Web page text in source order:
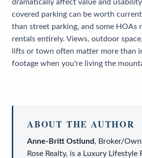
dramatically affect value and
covered parking can be worth
than street parking, and some
rentals entirely. Views, outdoor
lifts or town often matter more than
footage when you're living the
ABOUT THE AUTHOR
Anne-Britt Ostlund, Broker/
Rose Realty, is a Luxury Lifestyle